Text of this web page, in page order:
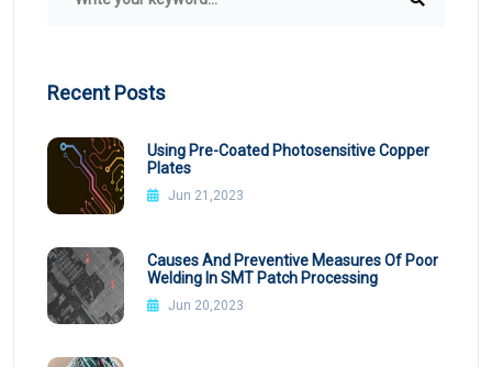
Recent Posts
Using Pre-Coated Photosensitive Copper
Plates
Jun 21,2023
Causes And Preventive Measures Of Poor
Welding In SMT Patch Processing
Jun 20,2023